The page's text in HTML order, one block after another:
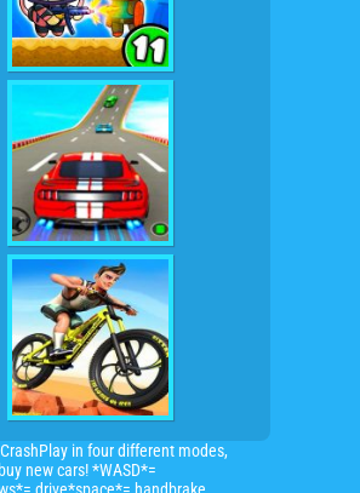
in four different modes,
new cars! *WASD*=